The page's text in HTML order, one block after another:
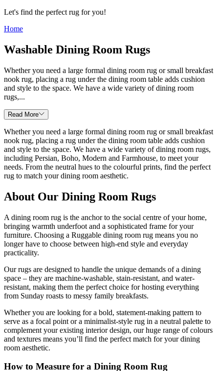
Let's find the perfect rug for you!
Home
Washable Dining Room Rugs
Whether you need a large formal dining room rug or small breakfast
nook rug, placing a rug under the dining room table adds cushion
and style to the space. We have a wide variety of dining room
rugs,...
Read More
Whether you need a large formal dining room rug or small breakfast
nook rug, placing a rug under the dining room table adds cushion
and style to the space. We have a wide variety of dining room rugs,
including Persian, Boho, Modern and Farmhouse, to meet your
needs. From the neutral hues to the colourful prints, find the perfect
rug to match your dining room aesthetic.
About Our Dining Room Rugs
A dining room rug is the anchor to the social centre of your home,
bringing warmth underfoot and a sophisticated frame for your
furniture. Choosing a Ruggable dining room rug means you no
longer have to choose between high-end style and everyday
practicality.
Our rugs are designed to handle the unique demands of a dining
space – they are machine-washable, stain-resistant, and water-
resistant, making them the perfect choice for hosting everything
from Sunday roasts to messy family breakfasts.
Whether you are looking for a bold, statement-making pattern to
serve as a focal point or a minimalist-style rug in a neutral palette to
complement your existing interior design, our huge range of colours
and textures means you’ll find the perfect match for your dining
room aesthetic.
How to Measure for a Dining Room Rug